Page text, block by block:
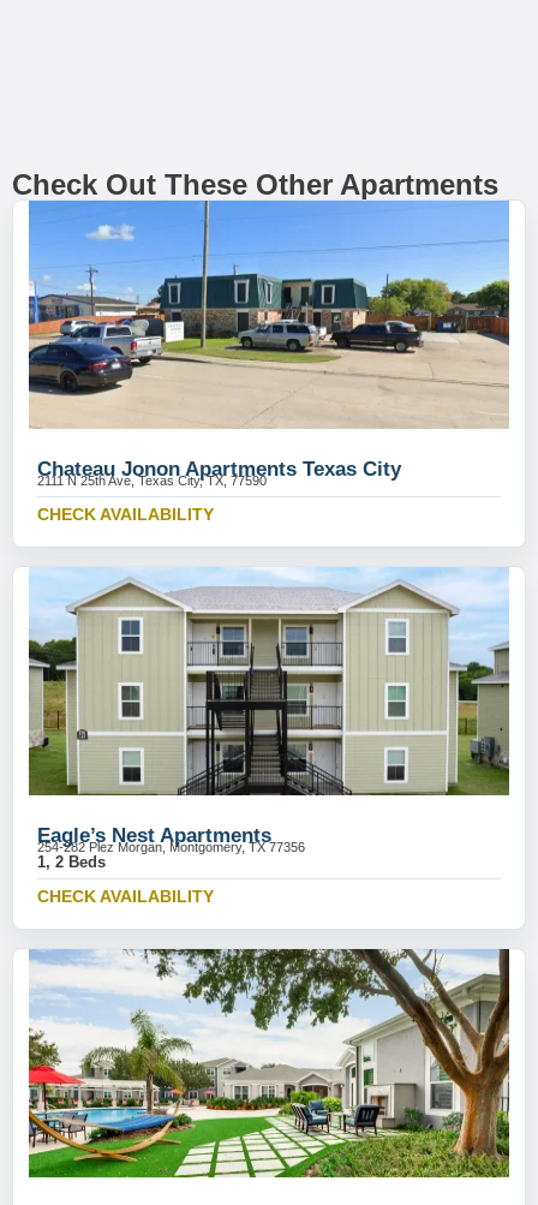
Check Out These Other Apartments
Chateau Jonon Apartments Texas City
2111 N 25th Ave, Texas City, TX, 77590
CHECK AVAILABILITY
Eagle’s Nest Apartments
254-282 Plez Morgan, Montgomery, TX 77356
1, 2 Beds
CHECK AVAILABILITY